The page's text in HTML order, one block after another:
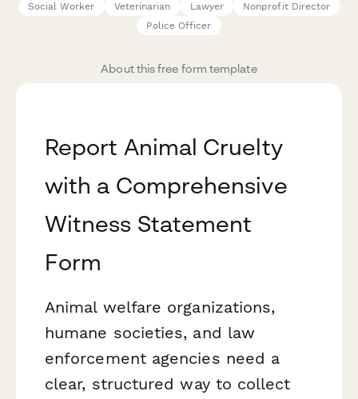
Social Worker
Veterinarian Lawyer
Nonprofit Director
Police Officer
About this free form template
Report Animal Cruelty
with a Comprehensive
Witness Statement
Form
Animal welfare organizations,
humane societies, and law
enforcement agencies need a
clear, structured way to collect